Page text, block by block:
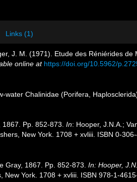
Links (1)
J. M. (1971). Etude des Réniérides
online at https://doi.org/10.5962/
Chalinidae (Porifera,
Pp. 852-873. In: Hooper, J.N.A.;
New York. 1708 + xvliii. ISBN 0-
Gray, 1867. Pp. 852-873. In: Hooper,
New York. 1708 + xvliii. ISBN 978-1-